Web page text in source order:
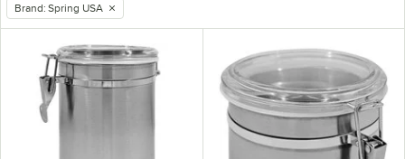
remove tag
Brand: Spring USA